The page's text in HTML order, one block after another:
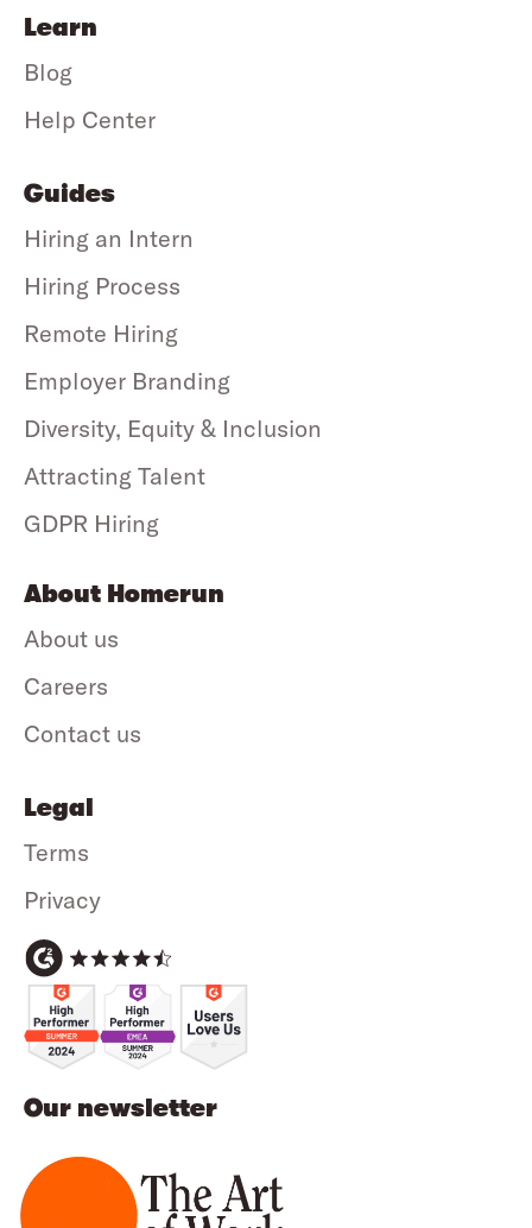
Our newsletter
Learn
Blog
Help Center
Guides
Hiring an Intern
Hiring Process
Remote Hiring
Employer Branding
Diversity, Equity & Inclusion
Attracting Talent
GDPR Hiring
About Homerun
About us
Careers
Contact us
Legal
Terms
Privacy